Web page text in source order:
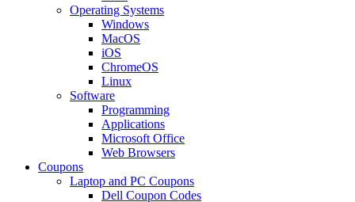
Operating Systems
Windows
MacOS
iOS
ChromeOS
Linux
Software
Programming
Applications
Microsoft Office
Web Browsers
Coupons
Laptop and PC Coupons
Dell Coupon Codes